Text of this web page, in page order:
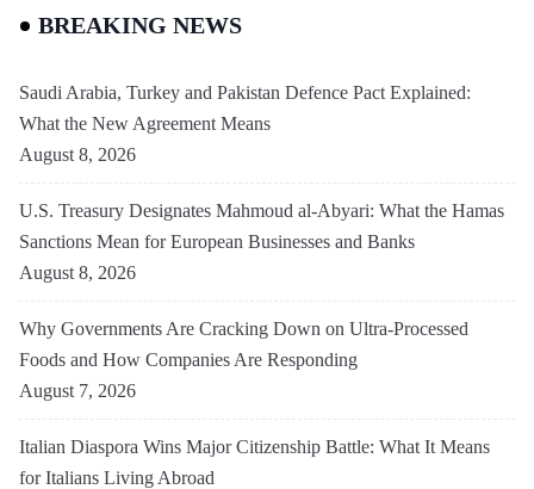
BREAKING NEWS
Saudi Arabia, Turkey and Pakistan Defence Pact Explained:
What the New Agreement Means
August 8, 2026
U.S. Treasury Designates Mahmoud al-Abyari: What the Hamas
Sanctions Mean for European Businesses and Banks
August 8, 2026
Why Governments Are Cracking Down on Ultra-Processed
Foods and How Companies Are Responding
August 7, 2026
Italian Diaspora Wins Major Citizenship Battle: What It Means
for Italians Living Abroad